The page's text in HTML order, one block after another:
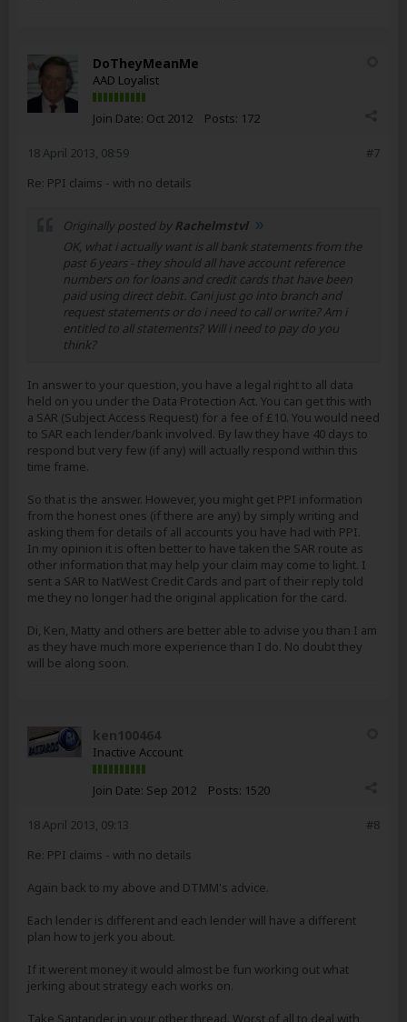
DoTheyMeanMe
AAD Loyalist
Join Date: Oct 2012 Posts: 172
#7
18 April 2013, 08:59
Re: PPI claims - with no details
Originally posted byRachelmstvl
OK, what i actually want is all bank statements from the
past 6 years - they should all have account reference
numbers on for loans and credit cards that have been
paid using direct debit. Cani just go into branch and
request statements or do i need to call or write? Am i
entitled to all statements? Will i need to pay do you
think?
In answer to your question, you have a legal right to all data
held on you under the Data Protection Act. You can get this with
a SAR (Subject Access Request) for a fee of £10. You would need
to SAR each lender/bank involved. By law they have 40 days to
respond but very few (if any) will actually respond within this
time frame.
So that is the answer. However, you might get PPI information
from the honest ones (if there are any) by simply writing and
asking them for details of all accounts you have had with PPI.
In my opinion it is often better to have taken the SAR route as
other information that may help your claim may come to light. I
sent a SAR to NatWest Credit Cards and part of their reply told
me they no longer had the original application for the card.
Di, Ken, Matty and others are better able to advise you than I am
as they have much more experience than I do. No doubt they
will be along soon.
ken100464
Inactive Account
Join Date: Sep 2012 Posts: 1520
#8
18 April 2013, 09:13
Re: PPI claims - with no details
Again back to my above and DTMM's advice.
Each lender is different and each lender will have a different
plan how to jerk you about.
If it werent money it would almost be fun working out what
jerking about strategy each works on.
Take Santander in your other thread. Worst of all to deal with